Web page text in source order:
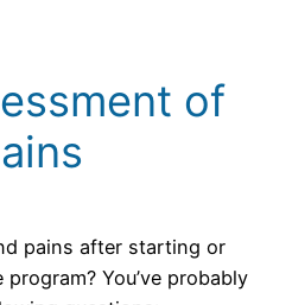
of
pains after starting or
You’ve probably